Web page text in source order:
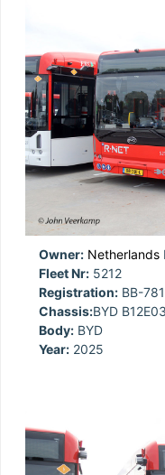
Owner: Netherlands
Fleet Nr: 5212
Registration: BB-
Chassis:BYD B12E03
Body: BYD
Year: 2025